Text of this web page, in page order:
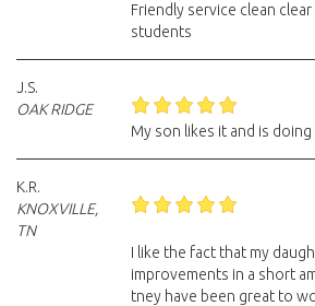
Friendly service clean
students
J.S.
OAK RIDGE
My son likes it and is
K.R.
KNOXVILLE,
TN
I like the fact that my
improvements in a short
tney have been great to